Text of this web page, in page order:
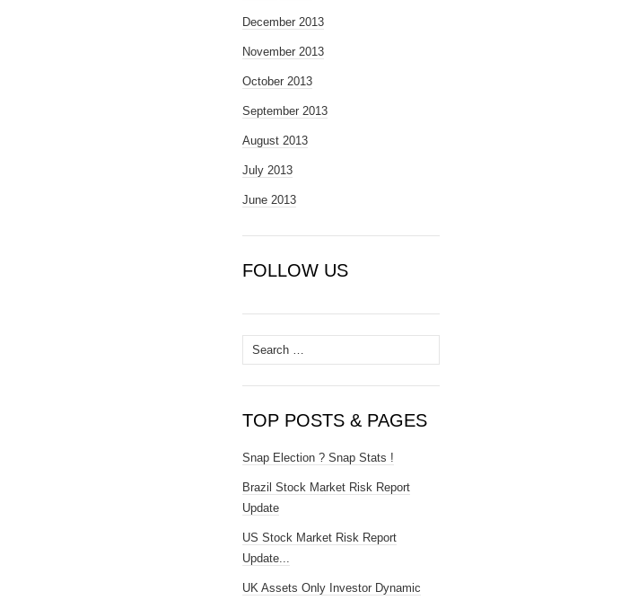
December 2013
November 2013
October 2013
September 2013
August 2013
July 2013
June 2013
FOLLOW US
Search
for:
TOP POSTS & PAGES
Snap Election ? Snap Stats !
Brazil Stock Market Risk Report
Update
US Stock Market Risk Report
Update...
UK Assets Only Investor Dynamic